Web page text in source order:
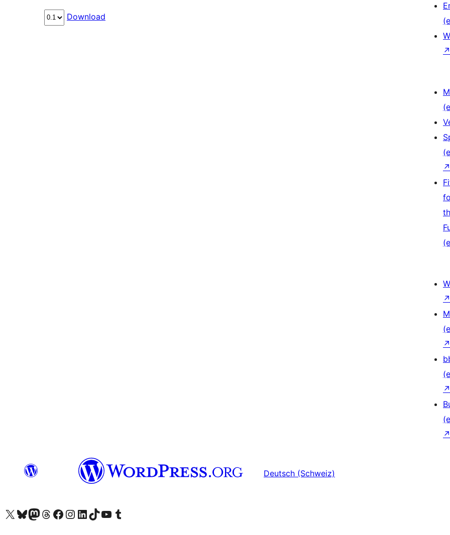
Download
↗
↗
↗
↗
↗
↗
Deutsch (Schweiz)
Das X-Konto (früher Twitter) von WordPress.org besuchen
Das Bluesky-Konto von WordPress.org besuchen
Das Mastodon-Konto von WordPress.org besuchen
Das Threads-Konto von WordPress.org besuchen
Die Facebook-Seite von WordPress.org besuchen
Das Instagram-Konto von WordPress.org besuchen
Das LinkedIn-Konto von WordPress.org besuchen
Das TikTok-Konto von WordPress.org besuchen
Den YouTube-Kanal von WordPress.org besuchen
Das Tumblr-Konto von WordPress.org besuchen